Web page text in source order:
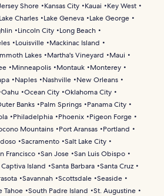
Shore Kansas City Kauai
Key West
Lake Charles Lake Geneva
Lake George
Lincoln City
Long Beach
Louisville
Mackinac Island
Lakes Martha's Vineyard
Maui
Minneapolis Montauk
Monterey
Naples Nashville
New Orleans
Oahu Ocean City Oklahoma City
Banks Palm Springs
Panama City
Philadelphia Phoenix
Pigeon Forge
Mountains Port Aransas
Portland
Sacramento Salt Lake City
Francisco San Jose San Luis Obispo
Island Santa Barbara Santa Cruz
Savannah Scottsdale Seaside
Tahoe South Padre Island
St. Augustine